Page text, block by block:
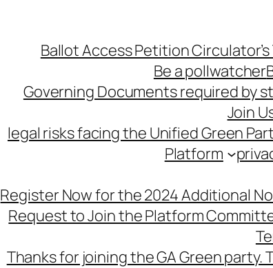
Ballot Access Petition
Be a pollwatcher
Governing Documents required by
Join
legal risks facing the Unified Green
Platform
Register Now for the 2024 Additional
Request to Join the Platform
Thanks for joining the GA Green party.